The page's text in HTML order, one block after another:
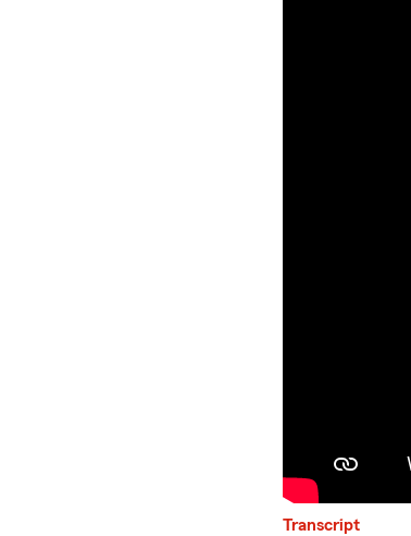
Transcript